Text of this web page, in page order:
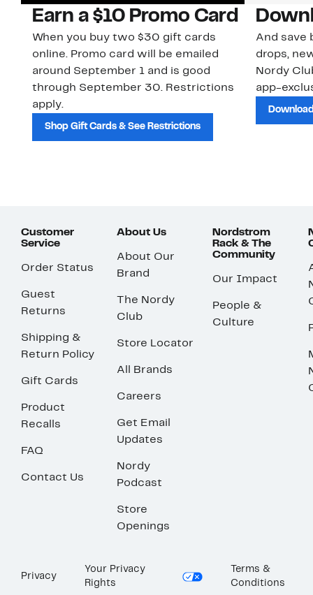
Earn a $10 Promo Card
When you buy two $30 gift cards
online. Promo card will be emailed
around September 1 and is good
through September 30. Restrictions
apply.
Shop Gift Cards & See Restrictions
And save
drops,
Nordy
app-
Customer
Service
Order Status
Guest
Returns
Shipping &
Return Policy
Gift Cards
Product
Recalls
FAQ
Contact Us
About Us
About Our
Brand
The Nordy
Club
Store Locator
All Brands
Careers
Get Email
Updates
Nordy
Podcast
Store
Openings
Nordstrom
Rack & The
Community
Our Impact
People &
Culture
Privacy
Your Privacy
Rights
Terms &
Conditions